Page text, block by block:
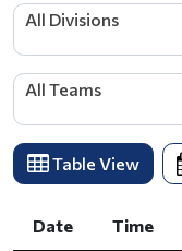
All Divisions
All Teams
Table View
Date Time